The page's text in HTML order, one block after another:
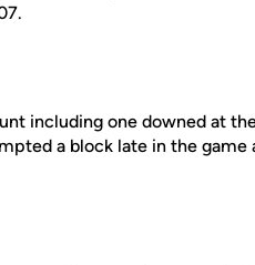
including one downed at
a block late in the game